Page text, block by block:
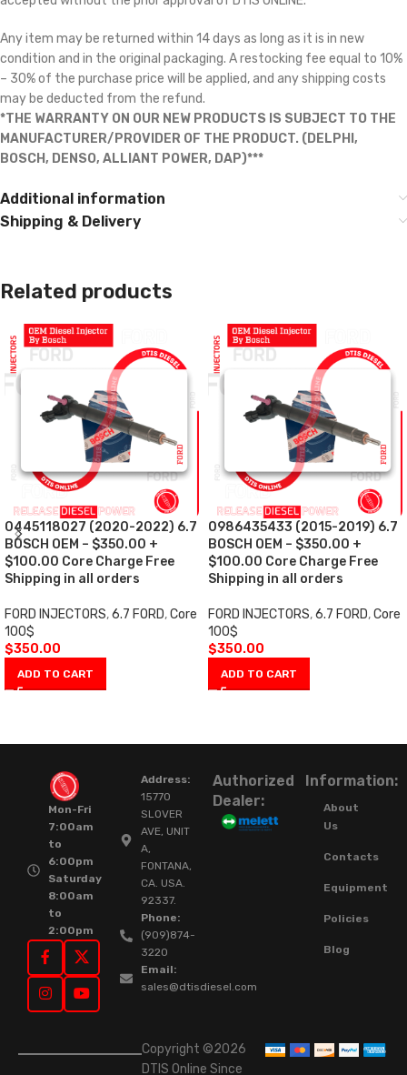
Any item may be returned within 14 days as long as it is in new
condition and in the original packaging. A restocking fee equal to 10%
– 30% of the purchase price will be applied, and any shipping costs
may be deducted from the refund.
*THE WARRANTY ON OUR NEW PRODUCTS IS SUBJECT TO THE
MANUFACTURER/PROVIDER OF THE PRODUCT. (DELPHI,
BOSCH, DENSO, ALLIANT POWER, DAP)***
Additional information
Shipping & Delivery
Related products
0445118027 (2020-2022) 6.7
BOSCH OEM – $350.00 +
$100.00 Core Charge Free
Shipping in all orders
FORD INJECTORS,6.7 FORD,Core
100$
$350.00
ADD TO CART
0986435433 (2015-2019) 6.7
BOSCH OEM – $350.00 +
$100.00 Core Charge Free
Shipping in all orders
FORD INJECTORS,6.7 FORD,Core
100$
$350.00
ADD TO CART
Mon-Fri
7:00am
to
6:00pm
Saturday
8:00am
to
2:00pm
Address:
15770
SLOVER
AVE, UNIT
A,
FONTANA,
CA. USA.
92337.
Phone:
(909)874-
3220
Email:
sales@dtisdiesel.com
Authorized
Dealer:
Information:
About
Us
Contacts
Equipment
Policies
Blog
Copyright ©2026
DTIS Online Since